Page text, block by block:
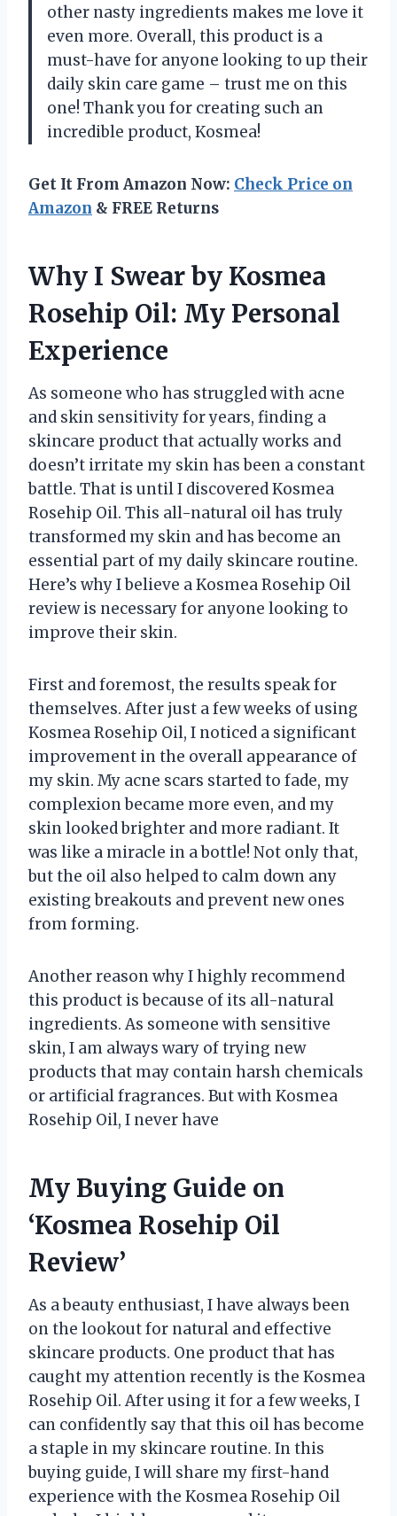
other nasty ingredients makes me love it
even more. Overall, this product is a
must-have for anyone looking to up their
daily skin care game – trust me on this
one! Thank you for creating such an
incredible product, Kosmea!
Get It From Amazon Now: Check Price on
Amazon & FREE Returns
Why I Swear by Kosmea
Rosehip Oil: My Personal
Experience
As someone who has struggled with acne
and skin sensitivity for years, finding a
skincare product that actually works and
doesn’t irritate my skin has been a constant
battle. That is until I discovered Kosmea
Rosehip Oil. This all-natural oil has truly
transformed my skin and has become an
essential part of my daily skincare routine.
Here’s why I believe a Kosmea Rosehip Oil
review is necessary for anyone looking to
improve their skin.
First and foremost, the results speak for
themselves. After just a few weeks of using
Kosmea Rosehip Oil, I noticed a significant
improvement in the overall appearance of
my skin. My acne scars started to fade, my
complexion became more even, and my
skin looked brighter and more radiant. It
was like a miracle in a bottle! Not only that,
but the oil also helped to calm down any
existing breakouts and prevent new ones
from forming.
Another reason why I highly recommend
this product is because of its all-natural
ingredients. As someone with sensitive
skin, I am always wary of trying new
products that may contain harsh chemicals
or artificial fragrances. But with Kosmea
Rosehip Oil, I never have
My Buying Guide on
‘Kosmea Rosehip Oil
Review’
As a beauty enthusiast, I have always been
on the lookout for natural and effective
skincare products. One product that has
caught my attention recently is the Kosmea
Rosehip Oil. After using it for a few weeks, I
can confidently say that this oil has become
a staple in my skincare routine. In this
buying guide, I will share my first-hand
experience with the Kosmea Rosehip Oil